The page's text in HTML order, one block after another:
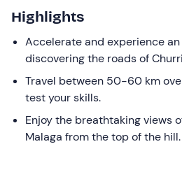
Highlights
Accelerate and experience
discovering the roads of
Travel between 50-60 km
test your skills.
Enjoy the breathtaking views
Malaga from the top of the hill.